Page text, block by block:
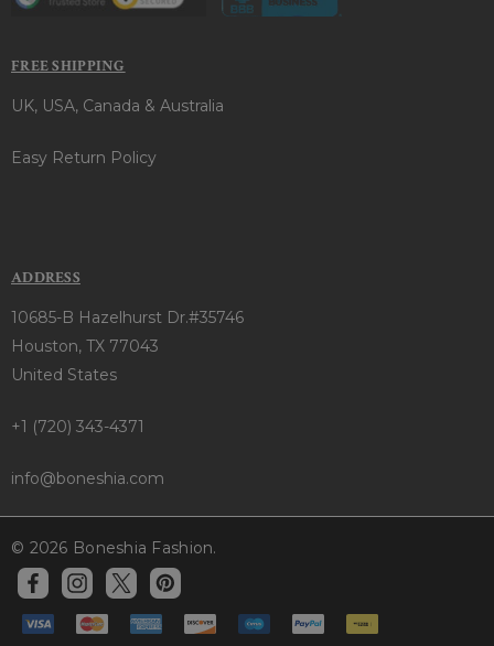
FREE SHIPPING
UK, USA, Canada & Australia
Easy Return Policy
ADDRESS
10685-B Hazelhurst Dr.#35746
Houston, TX 77043
United States
+1 (720) 343-4371
info@boneshia.com
© 2026 Boneshia Fashion.